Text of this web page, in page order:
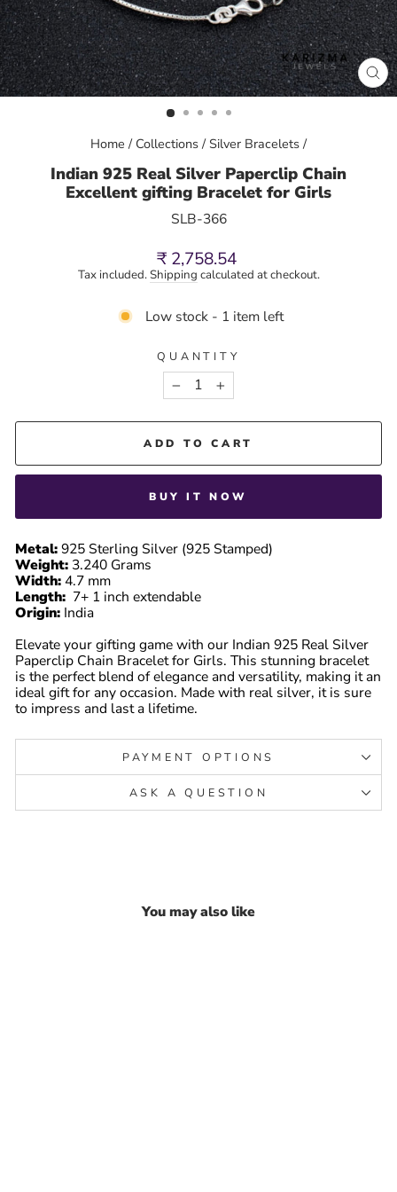
Home / Collections / Silver Bracelets /
Indian 925 Real Silver Paperclip Chain
Excellent gifting Bracelet for Girls
SLB-366
Regular
price
₹ 2,758.54
Tax included.Shipping calculated at checkout.
Low stock - 1 item left
QUANTITY
− +
ADD TO CART
BUY IT NOW
Metal:925 Sterling Silver (925 Stamped)
Weight: 3.240 Grams
Width:4.7 mm
Length: 7+ 1 inch extendable
Origin: India
Elevate your gifting game with our Indian 925 Real Silver
Paperclip Chain Bracelet for Girls. This stunning bracelet
is the perfect blend of elegance and versatility, making it an
ideal gift for any occasion. Made with real silver, it is sure
to impress and last a lifetime.
PAYMENT OPTIONS
ASK A QUESTION
You may also like